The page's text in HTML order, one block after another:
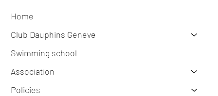
Home
Club Dauphins Geneve
Swimming school
Association
Policies